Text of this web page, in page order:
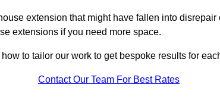
extension that might have fallen into
extensions if you need more space.
to tailor our work to get bespoke results for
Contact Our Team For Best Rates